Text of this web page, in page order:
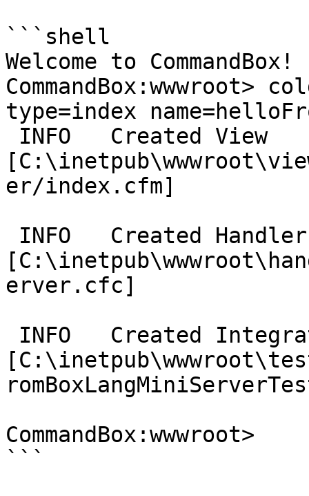
```shell
Welcome to CommandBox!
CommandBox:wwwroot>
type=index
er/index.cfm]
erver.cfc]
CommandBox:wwwroot>
```